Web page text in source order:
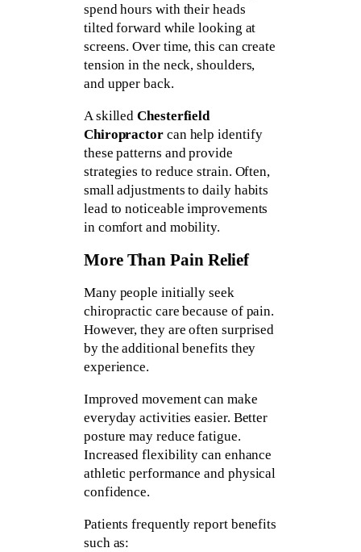
spend hours with their heads
tilted forward while looking at
screens. Over time, this can create
tension in the neck, shoulders,
and upper back.
A skilledChesterfield
Chiropractorcan help identify
these patterns and provide
strategies to reduce strain. Often,
small adjustments to daily habits
lead to noticeable improvements
in comfort and mobility.
More Than Pain Relief
Many people initially seek
chiropractic care because of pain.
However, they are often surprised
by the additional benefits they
experience.
Improved movement can make
everyday activities easier. Better
posture may reduce fatigue.
Increased flexibility can enhance
athletic performance and physical
confidence.
Patients frequently report benefits
such as: